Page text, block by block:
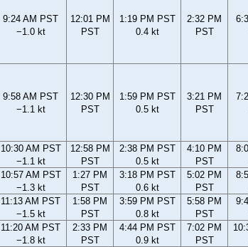
9:24 AM PST
−1.0 kt
12:01 PM
PST
1:19 PM PST
0.4 kt
2:32 PM
PST
9:58 AM PST
−1.1 kt
12:30 PM
PST
1:59 PM PST
0.5 kt
3:21 PM
PST
10:30 AM PST
−1.1 kt
12:58 PM
PST
2:38 PM PST
0.5 kt
4:10 PM
PST
10:57 AM PST
−1.3 kt
1:27 PM
PST
3:18 PM PST
0.6 kt
5:02 PM
PST
11:13 AM PST
−1.5 kt
1:58 PM
PST
3:59 PM PST
0.8 kt
5:58 PM
PST
11:20 AM PST
−1.8 kt
2:33 PM
PST
4:44 PM PST
0.9 kt
7:02 PM
PST